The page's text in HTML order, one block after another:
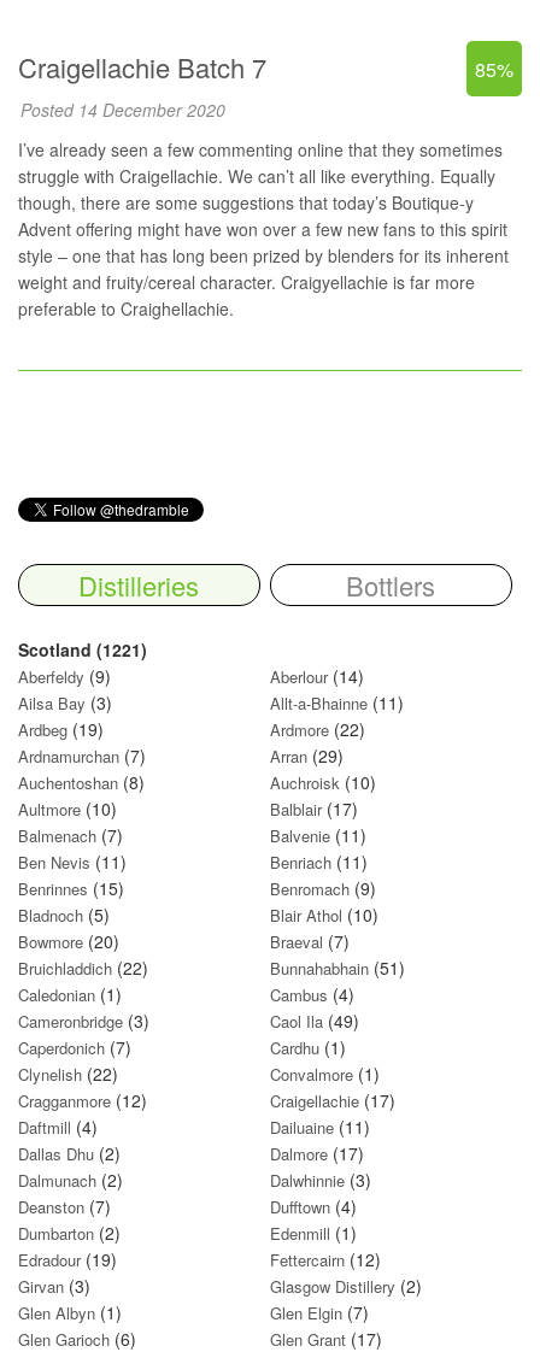
Craigellachie Batch 7 85%
Posted 14 December 2020
I’ve already seen a few commenting online that they sometimes
struggle with Craigellachie. We can’t all like everything. Equally
though, there are some suggestions that today’s Boutique-y
Advent offering might have won over a few new fans to this spirit
style – one that has long been prized by blenders for its inherent
weight and fruity/cereal character. Craigyellachie is far more
preferable to Craighellachie.
Distilleries Bottlers
Scotland (1221)
Aberfeldy (9) Aberlour(14)
Ailsa Bay (3) Allt-a-Bhainne (11)
Ardbeg (19) Ardmore (22)
Ardnamurchan (7) Arran (29)
Auchentoshan (8) Auchroisk (10)
Aultmore (10) Balblair(17)
Balmenach (7) Balvenie (11)
Ben Nevis (11) Benriach (11)
Benrinnes (15) Benromach (9)
Bladnoch (5) Blair Athol (10)
Bowmore (20) Braeval (7)
Bruichladdich (22) Bunnahabhain (51)
Caledonian (1) Cambus (4)
Cameronbridge (3) Caol Ila (49)
Caperdonich (7) Cardhu (1)
Clynelish (22) Convalmore (1)
Cragganmore (12) Craigellachie (17)
Daftmill (4) Dailuaine (11)
Dallas Dhu (2) Dalmore (17)
Dalmunach (2) Dalwhinnie (3)
Deanston (7) Dufftown (4)
Dumbarton (2) Edenmill (1)
Edradour(19) Fettercairn (12)
Girvan (3) Glasgow Distillery (2)
Glen Albyn (1) Glen Elgin (7)
Glen Garioch (6) Glen Grant (17)